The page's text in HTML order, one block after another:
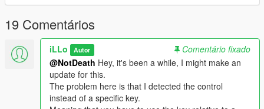
engine. No more parking your car and not take the time to
Changelog
------------------------------
V1.1
* Fixed the following bug : when you turn off your vehicle, get
out, get back in, and quickly exit the vehicle, the engine shuts
down no matter what.
19 Comentários
iLLo Autor
Comentário fixado
@NotDeath Hey, it's been a while, I might make an
update for this.
The problem here is that I detected the control
instead of a specific key.